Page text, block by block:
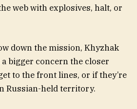
web with explosives, halt, or
down the mission, Khyzhak
a bigger concern the closer
to the front lines, or if they’re
Russian-held territory.